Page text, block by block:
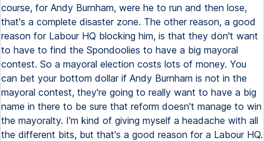
course, for Andy Burnham, were he to run and then lose,
that's a complete disaster zone. The other reason, a good
reason for Labour HQ blocking him, is that they don't want
to have to find the Spondoolies to have a big mayoral
contest. So a mayoral election costs lots of money. You
can bet your bottom dollar if Andy Burnham is not in the
mayoral contest, they're going to really want to have a big
name in there to be sure that reform doesn't manage to win
the mayoralty. I'm kind of giving myself a headache with all
the different bits, but that's a good reason for a Labour HQ.